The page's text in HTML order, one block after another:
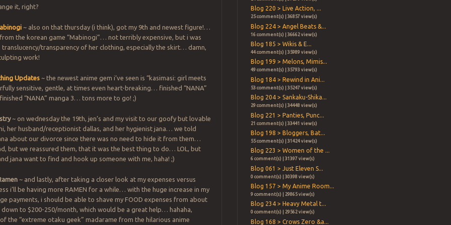
it, right?
~ also on that thursday (i think), got my 9th and newest figure!…
from the korean game “Mabinogi”… not terribly expensive, but i was
translucency/transparency of her clothing, especially the skirt… damn,
work!
Updates ~ the newest anime gem i’ve seen is “kasimasi: girl meets
sensitive, gentle, at times even heart-breaking… finished “NANA”
“NANA” manga 3… tons more to go! ;)
~ on wednesday the 19th, jen’s and my visit to our goofy but lovable
her husband/receptionist dallas, and her hygienist jana… we told
about our divorce since there was no need to hide it from them…
but we reassured them, that it was the best thing to do… LOL, but
jana want to find and hook up someone with me, haha! ;)
~ and lastly, after taking a closer look at my expenses versus
i’ll be having more RAMEN for a while… with the huge increase in my
payments, i should be able to shave my FOOD expenses from about
to $200-250/month, which would be a great help… hahaha,
the “extreme otaku geek” madarame from the hilarious anime
Blog 220 > Live Action, ...
25 comment(s) | 36857 view(s)
Blog 224 > Angel Beats &...
16 comment(s) | 36662 view(s)
Blog 185 > Wikis & E...
44 comment(s) | 35989 view(s)
Blog 199 > Melons, Mimis...
49 comment(s) | 35793 view(s)
Blog 184 > Rewind in Ani...
53 comment(s) | 35247 view(s)
Blog 204 > Sankaku-Shika...
29 comment(s) | 34448 view(s)
Blog 221 > Panties, Punc...
21 comment(s) | 33441 view(s)
Blog 198 > Bloggers, Bat...
55 comment(s) | 31424 view(s)
Blog 223 > Women of the ...
6 comment(s) | 31397 view(s)
Blog 061 > Just Eleven S...
0 comment(s) | 30398 view(s)
Blog 157 > My Anime Room...
9 comment(s) | 29865 view(s)
Blog 234 > Heavy Metal t...
0 comment(s) | 29562 view(s)
Blog 168 > Crows Zero &a...